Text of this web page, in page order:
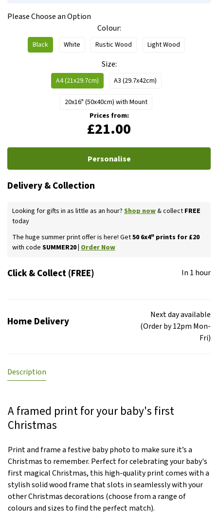
gallery
Please Choose an Option
Colour
Black White Rustic Wood Light Wood
Size
A4 (21x29.7cm) A3 (29.7x42cm)
20x16" (50x40cm) with Mount
Prices from:
£21.00
Personalise
Delivery & Collection
Looking for gifts in as little as an hour? Shop now& collect FREE
today
The huge summer print offer is here! Get50 6x4" prints for £20
with code SUMMER20 | Order Now
Click & Collect (FREE) In 1 hour
Home Delivery
Next day available
(Order by 12pm Mon-
Fri)
Description
A framed print for your baby's first
Christmas
Print and frame a festive baby photo to make sure it’s a
Christmas to remember. Perfect for celebrating your baby's
first magical Christmas, this high-quality print comes with a
stylish solid wood frame that slots in seamlessly with your
other Christmas decorations (choose from a range of
colours and sizes to find the perfect match).